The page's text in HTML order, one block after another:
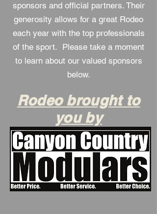
sponsors and official partners. Their
generosity allows for a great Rodeo
each year with the top professionals
of the sport. Please take a moment
to learn about our valued sponsors
below.
Rodeo brought to
you by